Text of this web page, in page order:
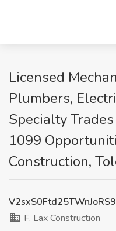
Licensed
Plumbers,
Specialty
1099
Construction,
F. Lax Construction